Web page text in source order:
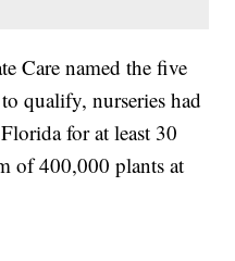
Care named the five
qualify, nurseries had
for at least 30
of 400,000 plants at